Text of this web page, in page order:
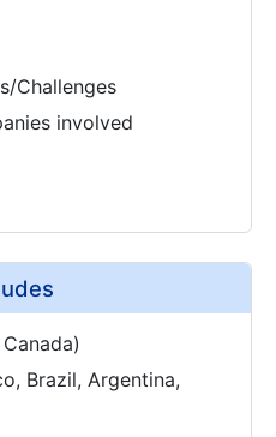
Challenges
involved
Brazil, Argentina,